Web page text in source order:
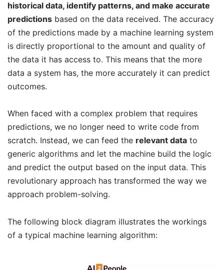
historical data, identify patterns, and make accurate
predictions based on the data received. The accuracy
of the predictions made by a machine learning system
is directly proportional to the amount and quality of
the data it has access to. This means that the more
data a system has, the more accurately it can predict
outcomes.
When faced with a complex problem that requires
predictions, we no longer need to write code from
scratch. Instead, we can feed the relevant data to
generic algorithms and let the machine build the logic
and predict the output based on the input data. This
revolutionary approach has transformed the way we
approach problem-solving.
The following block diagram illustrates the workings
of a typical machine learning algorithm: